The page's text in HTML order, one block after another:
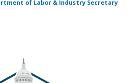
of Labor & Industry Secretary